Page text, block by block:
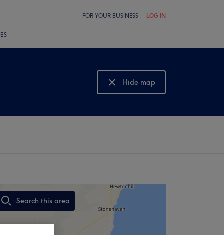
FOR YOUR BUSINESS LOG IN
Hide map
Show map
Search this area
,